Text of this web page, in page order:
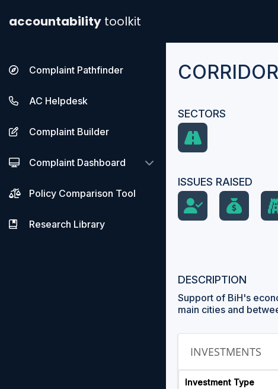
accountability toolkit
Complaint Pathfinder
AC Helpdesk
Complaint Builder
Complaint Dashboard
Policy Comparison Tool
Research Library
SECTORS
ISSUES RAISED
DESCRIPTION
Support of BiH's
main cities and
INVESTMENTS
Investment Type